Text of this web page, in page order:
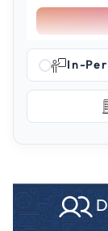
Aug 13
Aug 18
Scroll to
In-